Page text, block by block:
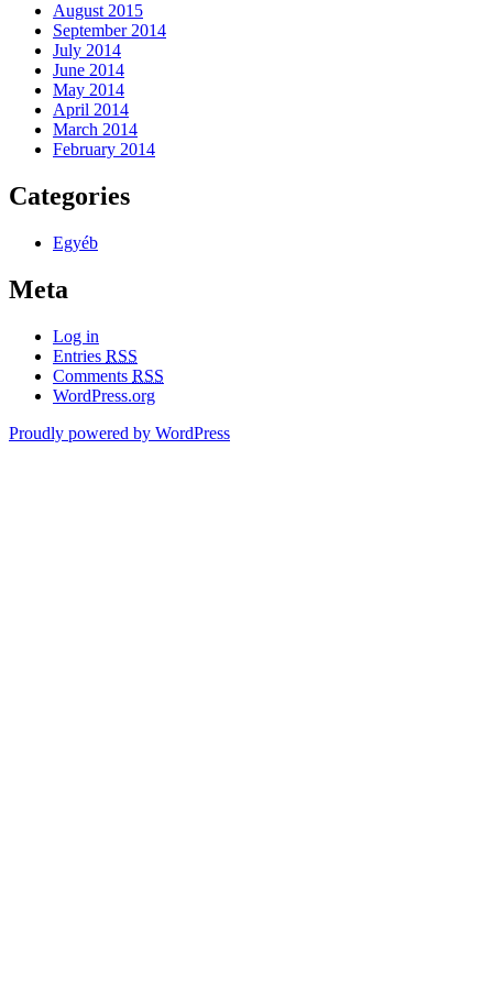
August 2015
September 2014
July 2014
June 2014
May 2014
April 2014
March 2014
February 2014
Categories
Egyéb
Meta
Log in
Entries RSS
Comments RSS
WordPress.org
Proudly powered by WordPress